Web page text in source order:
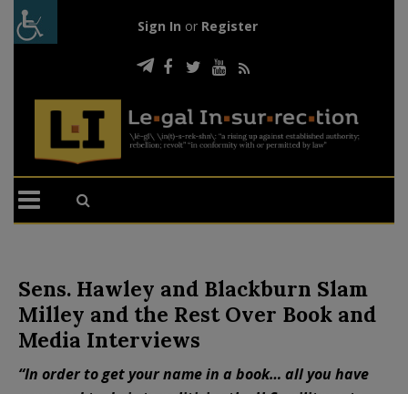
Sign In or Register
Sens. Hawley and Blackburn Slam
Milley and the Rest Over Book and
Media Interviews
“In order to get your name in a book… all you have